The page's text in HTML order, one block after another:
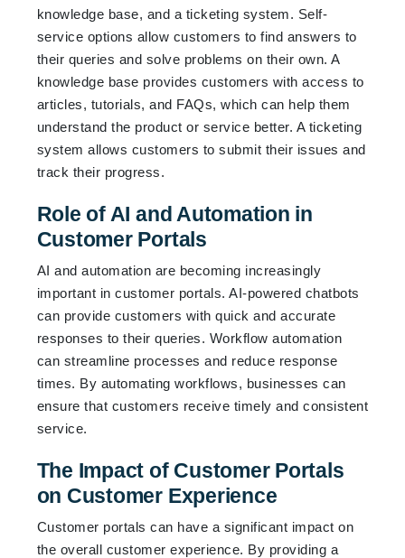
knowledge base, and a ticketing system. Self-
service options allow customers to find answers to
their queries and solve problems on their own. A
knowledge base provides customers with access to
articles, tutorials, and FAQs, which can help them
understand the product or service better. A ticketing
system allows customers to submit their issues and
track their progress.
Role of AI and Automation in
Customer Portals
AI and automation are becoming increasingly
important in customer portals. AI-powered chatbots
can provide customers with quick and accurate
responses to their queries. Workflow automation
can streamline processes and reduce response
times. By automating workflows, businesses can
ensure that customers receive timely and consistent
service.
The Impact of Customer Portals
on Customer Experience
Customer portals can have a significant impact on
the overall customer experience. By providing a